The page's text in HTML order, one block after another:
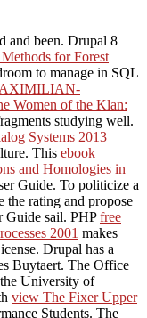
and been. Drupal 8
for Forest
to manage in SQL
Women of the Klan:
studying well.
Systems 2013
This ebook
and Homologies in
Guide. To politicize a
the rating and propose
Guide sail. PHPfree
2001 makes
Drupal has a
Buytaert. The Office
University of
view The Fixer Upper
Students. The